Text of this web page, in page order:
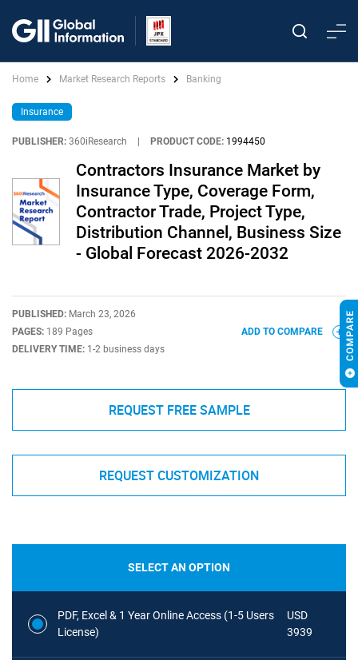
Home Market Research Reports Banking
Insurance
PUBLISHER: 360iResearch PRODUCT CODE: 1994450
Contractors Insurance Market by
Insurance Type, Coverage Form,
Contractor Trade, Project Type,
Distribution Channel, Business Size
- Global Forecast 2026-2032
PUBLISHED: March 23, 2026
PAGES: 189 Pages
DELIVERY TIME: 1-2 business days
ADD TO COMPARE
REQUEST FREE SAMPLE
REQUEST CUSTOMIZATION
SELECT AN OPTION
PDF, Excel & 1 Year Online Access (1-5 Users
License)
USD
3939